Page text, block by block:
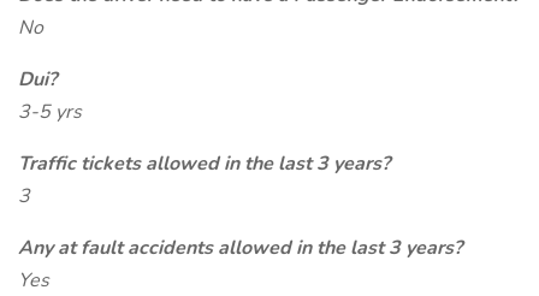
No
Dui?
3-5 yrs
Traffic tickets allowed in the last 3 years?
3
Any at fault accidents allowed in the last 3 years?
Yes